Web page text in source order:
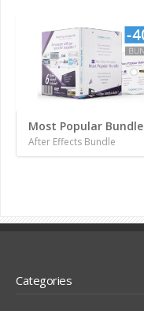
Most Popular Bundle
After Effects Bundle
Categories